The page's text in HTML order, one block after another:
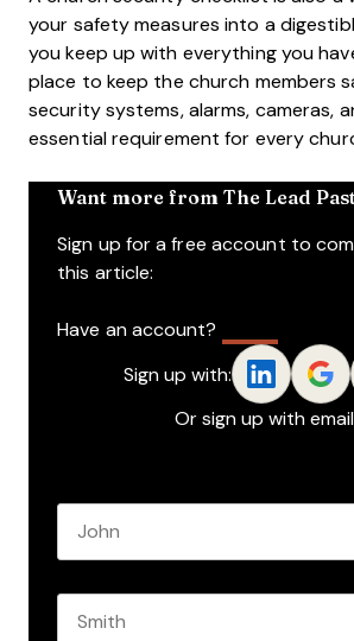
your safety measures into a
you keep up with everything you
place to keep the church members
security systems, alarms, cameras,
essential requirement for every
Want more from The Lead
Sign up for a free account to
this article:
Have an account?
Sign up with:
Or sign up with